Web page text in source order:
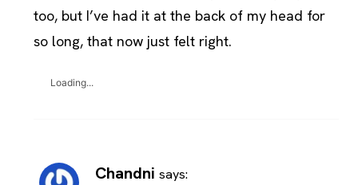
too, but I’ve had it at the back of my head for
so long, that now just felt right.
Loading...
Chandni says: